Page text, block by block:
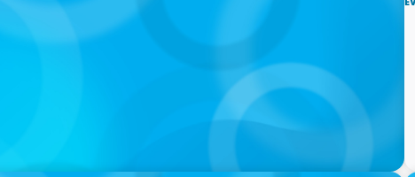
denken: Warum Transformation neue Kompetenzen
erfordert